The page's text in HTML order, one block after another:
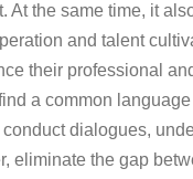
At the same time, it
and talent
their professional
a common
dialogues,
eliminate the gap